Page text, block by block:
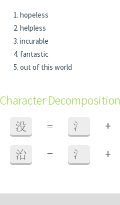
hopeless
helpless
incurable
fantastic
out of this world
Character Decomposition
没 = 氵 +
治 = 氵 +